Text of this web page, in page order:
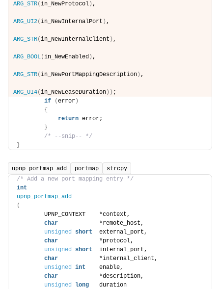
ARG_STR(in_NewProtocol ) ,
ARG_UI2(in_NewInternalPort ) ,
ARG_STR(in_NewInternalClient ) ,
ARG_BOOL(in_NewEnabled ) ,
ARG_STR(in_NewPortMappingDescription ) ,
ARG_UI4(in_NewLeaseDuration )) ;
if
(error )
{
return error;
}
/* --snip-- */
}
upnp_portmap_add portmap
strcpy
/* Add a new port mapping entry */
int
upnp_portmap_add
(
        UPNP_CONTEXT    *context,
char
            *remote_host,
unsigned
short
  external_port,
char
            *protocol,
unsigned
short
  internal_port,
char
            *internal_client,
unsigned int
    enable,
char
            *description,
unsigned
long
   duration